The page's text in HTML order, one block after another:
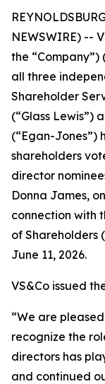
NEWSWIRE) --
the “Company”)
all three
Shareholder
(“Glass Lewis”)
(“Egan-Jones”)
shareholders
director
Donna James,
connection with
of Shareholders
June 11, 2026.
VS&Co issued
“We are
recognize the
directors has
and continued